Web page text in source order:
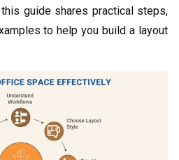
guide shares practical steps,
to help you build a layout